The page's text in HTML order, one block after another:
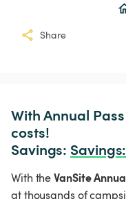
Share
With Annual
costs!
Savings: Savings:
With theVanSite
at thousands of